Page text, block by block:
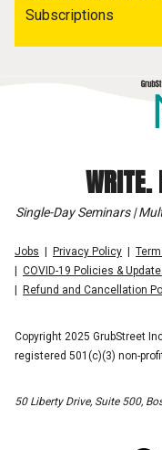
Subscriptions
WRITE.
Single-Day Seminars |
Jobs Privacy Policy
COVID-19 Policies &
Refund and Cancellation
Copyright 2025 GrubStreet
registered 501(c)(3) non-
50 Liberty Drive, Suite 500,